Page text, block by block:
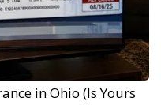
in Ohio (Is Yours